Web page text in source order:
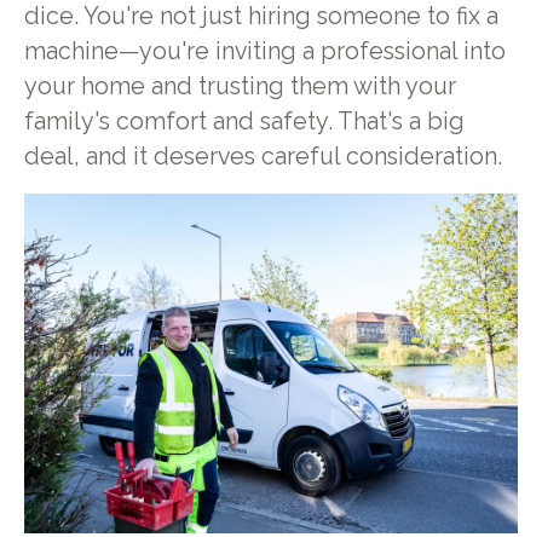
dice. You're not just hiring someone to fix a
machine—you're inviting a professional into
your home and trusting them with your
family's comfort and safety. That's a big
deal, and it deserves careful consideration.